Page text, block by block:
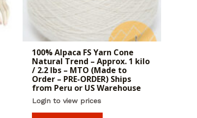
100% Alpaca FS Yarn Cone
Natural Trend – Approx. 1 kilo
/ 2.2 lbs – MTO (Made to
Order – PRE-ORDER) Ships
from Peru or US Warehouse
Login to view prices